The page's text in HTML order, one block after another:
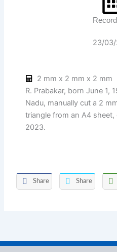
23/
2 mm x 2 mm x 2 mm
R. Prabakar, born June 1,
Nadu, manually cut a 2
triangle from an A4
2023.
Share Share